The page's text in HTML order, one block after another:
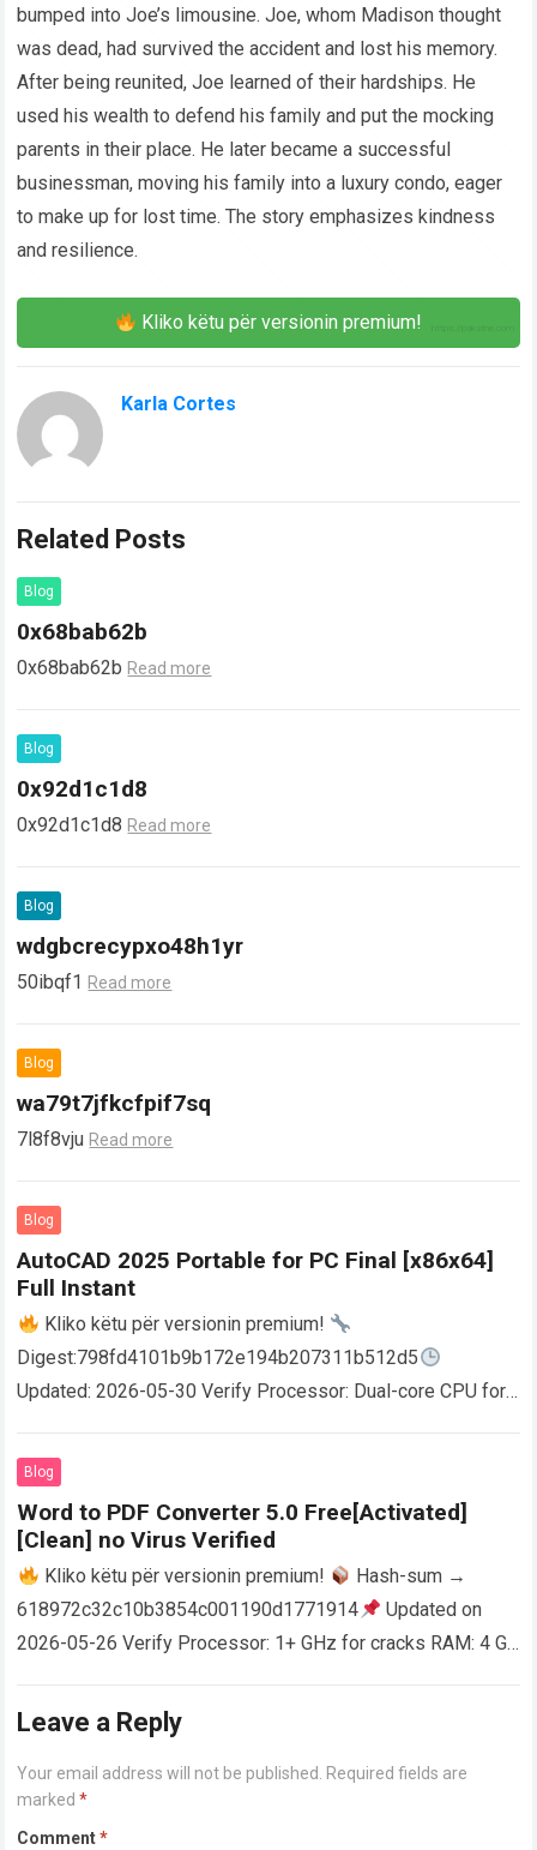
bumped into Joe’s limousine. Joe, whom Madison thought
was dead, had survived the accident and lost his memory.
After being reunited, Joe learned of their hardships. He
used his wealth to defend his family and put the mocking
parents in their place. He later became a successful
businessman, moving his family into a luxury condo, eager
to make up for lost time. The story emphasizes kindness
and resilience.
Kliko këtu për versionin premium!
Karla Cortes
Related Posts
Blog
0x68bab62b
0x68bab62b Read more
Blog
0x92d1c1d8
0x92d1c1d8 Read more
Blog
wdgbcrecypxo48h1yr
50ibqf1 Read more
Blog
wa79t7jfkcfpif7sq
7l8f8vju Read more
Blog
AutoCAD 2025 Portable for PC Final [x86x64]
Full Instant
Kliko këtu për versionin premium!
Digest:798fd4101b9b172e194b207311b512d5
Updated: 2026-05-30 Verify Processor: Dual-core CPU for
AutoCAD enables users…
Blog
Word to PDF Converter 5.0 Free[Activated]
[Clean] no Virus Verified
Kliko këtu për versionin premium!
Hash-sum →
618972c32c10b3854c001190d1771914
Updated on
2026-05-26 Verify Processor: 1+ GHz for cracks RAM: 4 GB
Leave a Reply
Your email address will not be published. Required fields are
marked*
Comment*